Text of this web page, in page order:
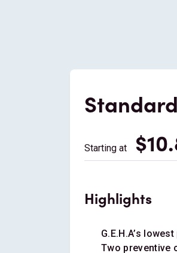
Standard
Starting at
Highlights
G.E.H.A’s
Two preventive